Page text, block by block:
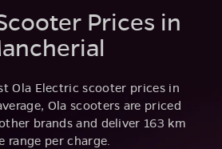
Prices in
Ola Electric scooter prices in
Ola scooters are priced
brands and deliver 163 km
range per charge.